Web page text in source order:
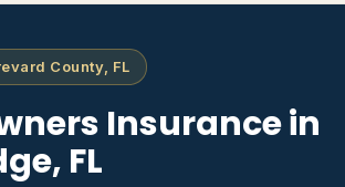
County, FL
Insurance in
FL